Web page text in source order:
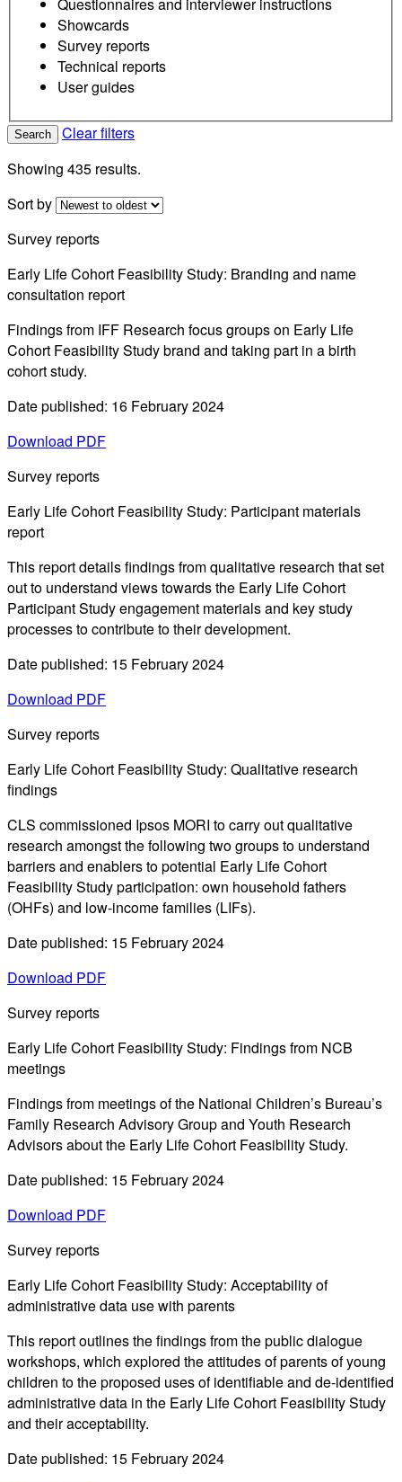
Questionnaires and interviewer instructions
Showcards
Survey reports
Technical reports
User guides
Search
Clear filters
Showing 435 results.
Sort by
Survey reports
Early Life Cohort Feasibility Study: Branding and name
consultation report
Findings from IFF Research focus groups on Early Life
Cohort Feasibility Study brand and taking part in a birth
cohort study.
Date published: 16 February 2024
Download PDF
Survey reports
Early Life Cohort Feasibility Study: Participant materials
report
This report details findings from qualitative research that set
out to understand views towards the Early Life Cohort
Participant Study engagement materials and key study
processes to contribute to their development.
Date published: 15 February 2024
Download PDF
Survey reports
Early Life Cohort Feasibility Study: Qualitative research
findings
CLS commissioned Ipsos MORI to carry out qualitative
research amongst the following two groups to understand
barriers and enablers to potential Early Life Cohort
Feasibility Study participation: own household fathers
(OHFs) and low-income families (LIFs).
Date published: 15 February 2024
Download PDF
Survey reports
Early Life Cohort Feasibility Study: Findings from NCB
meetings
Findings from meetings of the National Children’s Bureau’s
Family Research Advisory Group and Youth Research
Advisors about the Early Life Cohort Feasibility Study.
Date published: 15 February 2024
Download PDF
Survey reports
Early Life Cohort Feasibility Study: Acceptability of
administrative data use with parents
This report outlines the findings from the public dialogue
workshops, which explored the attitudes of parents of young
children to the proposed uses of identifiable and de-identified
administrative data in the Early Life Cohort Feasibility Study
and their acceptability.
Date published: 15 February 2024